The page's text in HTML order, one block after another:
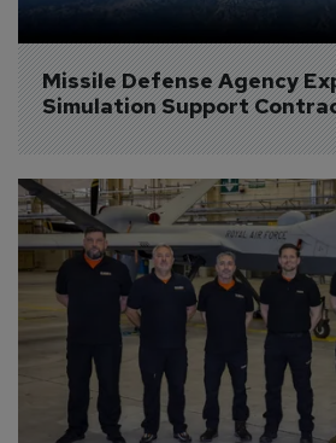
Missile Defense Agency
Simulation Support